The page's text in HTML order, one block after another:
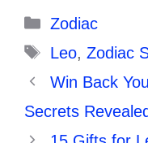
Categories
Zodiac
Tags
Leo, Zodiac
Win Back
Secrets